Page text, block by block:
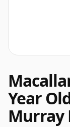
Year
Murray